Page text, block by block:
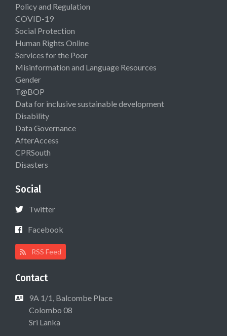
Policy and Regulation
COVID-19
Social Protection
Human Rights Online
Services for the Poor
Misinformation and Language Resources
Gender
T@BOP
Data for inclusive sustainable development
Disability
Data Governance
AfterAccess
CPRSouth
Disasters
Social
Twitter
Facebook
RSS Feed
Contact
9A 1/1, Balcombe Place
Colombo 08
Sri Lanka